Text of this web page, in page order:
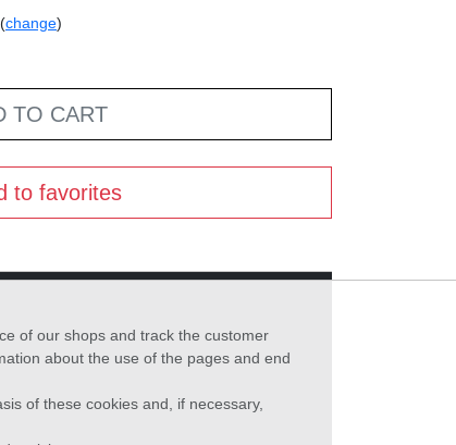
change)
TO CART
to favorites
of our shops and track the customer
about the use of the pages and end
of these cookies and, if necessary,